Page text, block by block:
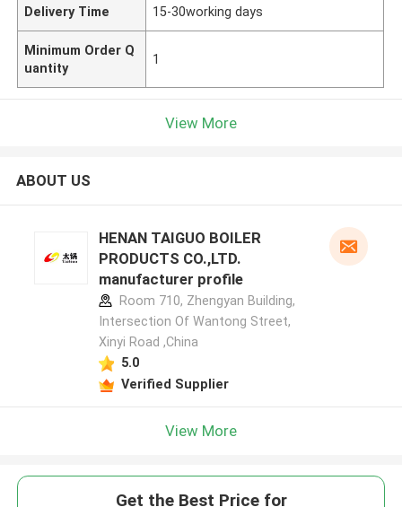
Delivery Time 15-30working days
Minimum Order Q
uantity
1
View More
ABOUT US
HENAN TAIGUO BOILER
PRODUCTS CO.,LTD.
manufacturer profile
Room 710, Zhengyan Building,
Intersection Of Wantong Street,
Xinyi Road ,China
5.0
Verified Supplier
View More
Get the Best Price for